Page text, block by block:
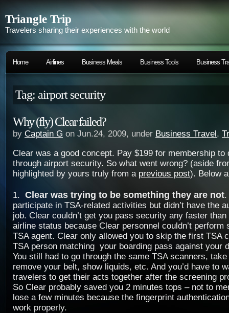
Triangle Trip
Travelers sharing their experiences with the world
Home Airlines Business Meals Business Tools Business
Tag: airport security
Why (fly) Clear failed?
by Captain G on Jun.24, 2009, under Business Travel,
Clear was a good concept. Pay $199 for membership to
through airport security. So what went wrong? (aside
highlighted by yours truly from a previous post). Below
1. Clear was trying to be something they are not.
participate in TSA-related activities but didn’t have the
job. Clear couldn’t get you pass security any faster
airline status because Clear personnel couldn’t perform
TSA agent. Clear only allowed you to skip the first TSA
TSA person matching your boarding pass against your
You still had to go through the same TSA scanners,
remove your belt, show liquids, etc. And you’d have to
travelers to get their acts together after the screening
So Clear probably saved you 2 minutes tops – not to
lose a few minutes because the fingerprint
work properly.